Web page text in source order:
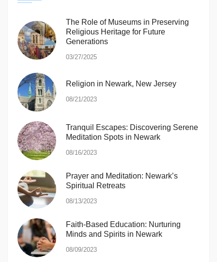
The Role of Museums in Preserving
Religious Heritage for Future
Generations
03/27/2025
Religion in Newark, New Jersey
08/21/2023
Tranquil Escapes: Discovering Serene
Meditation Spots in Newark
08/16/2023
Prayer and Meditation: Newark’s
Spiritual Retreats
08/13/2023
Faith-Based Education: Nurturing
Minds and Spirits in Newark
08/09/2023